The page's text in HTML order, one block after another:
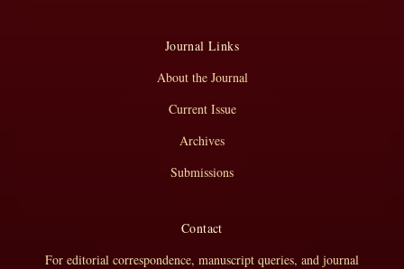
Journal Links
About the Journal
Current Issue
Archives
Submissions
Contact
For editorial correspondence, manuscript queries, and journal